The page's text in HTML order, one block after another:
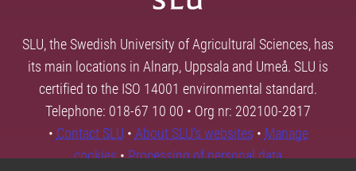
SLU, the Swedish University of Agricultural Sciences, has
its main locations in Alnarp, Uppsala and Umeå. SLU is
certified to the ISO 14001 environmental standard.
Telephone: 018-67 10 00 • Org nr: 202100-2817
• Contact SLU • About SLU's websites • Manage
cookies•Processing of personal data